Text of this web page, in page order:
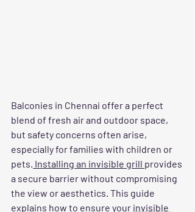
Balconies in Chennai offer a perfect
blend of fresh air and outdoor space,
but safety concerns often arise,
especially for families with children or
pets. Installing an invisible grill provides
a secure barrier without compromising
the view or aesthetics. This guide
explains how to ensure your invisible